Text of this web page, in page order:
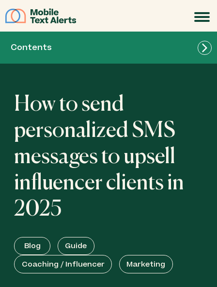
Contents
How to send
personalized SMS
messages to upsell
influencer clients in
2025
Blog
Guide
Coaching / Influencer
Marketing